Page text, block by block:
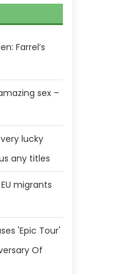
Farrel’s
sex –
lucky
any titles
migrants
'Epic Tour'
Of